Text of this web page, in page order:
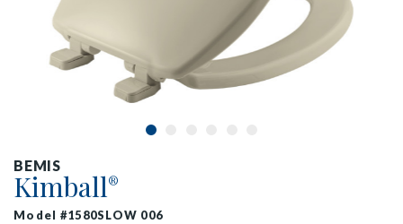
BEMIS
Kimball®
Model #1580SLOW 006